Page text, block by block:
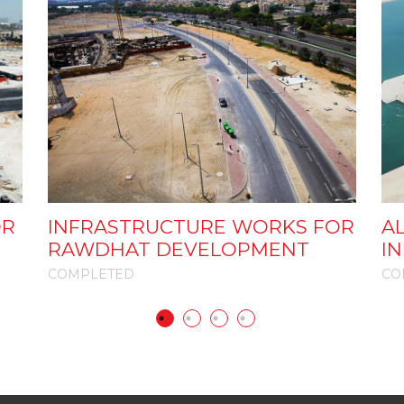
INFRASTRUCTURE WORKS FOR
RAWDHAT DEVELOPMENT
COMPLETED